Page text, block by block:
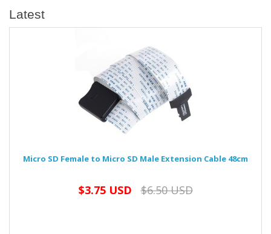
Latest
Micro SD Female to Micro SD Male Extension Cable 48cm
$3.75 USD $6.50 USD